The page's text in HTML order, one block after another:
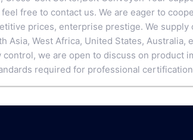
free to contact us. We are eager to
prices, enterprise prestige. We
West Africa, United States, Australia,
we are open to discuss on product
required for professional